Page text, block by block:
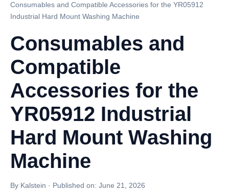
Consumables and Compatible Accessories for the YR05912
Industrial Hard Mount Washing Machine
Consumables and
Compatible
Accessories for the
YR05912 Industrial
Hard Mount Washing
Machine
By Kalstein · Published on: June 21, 2026